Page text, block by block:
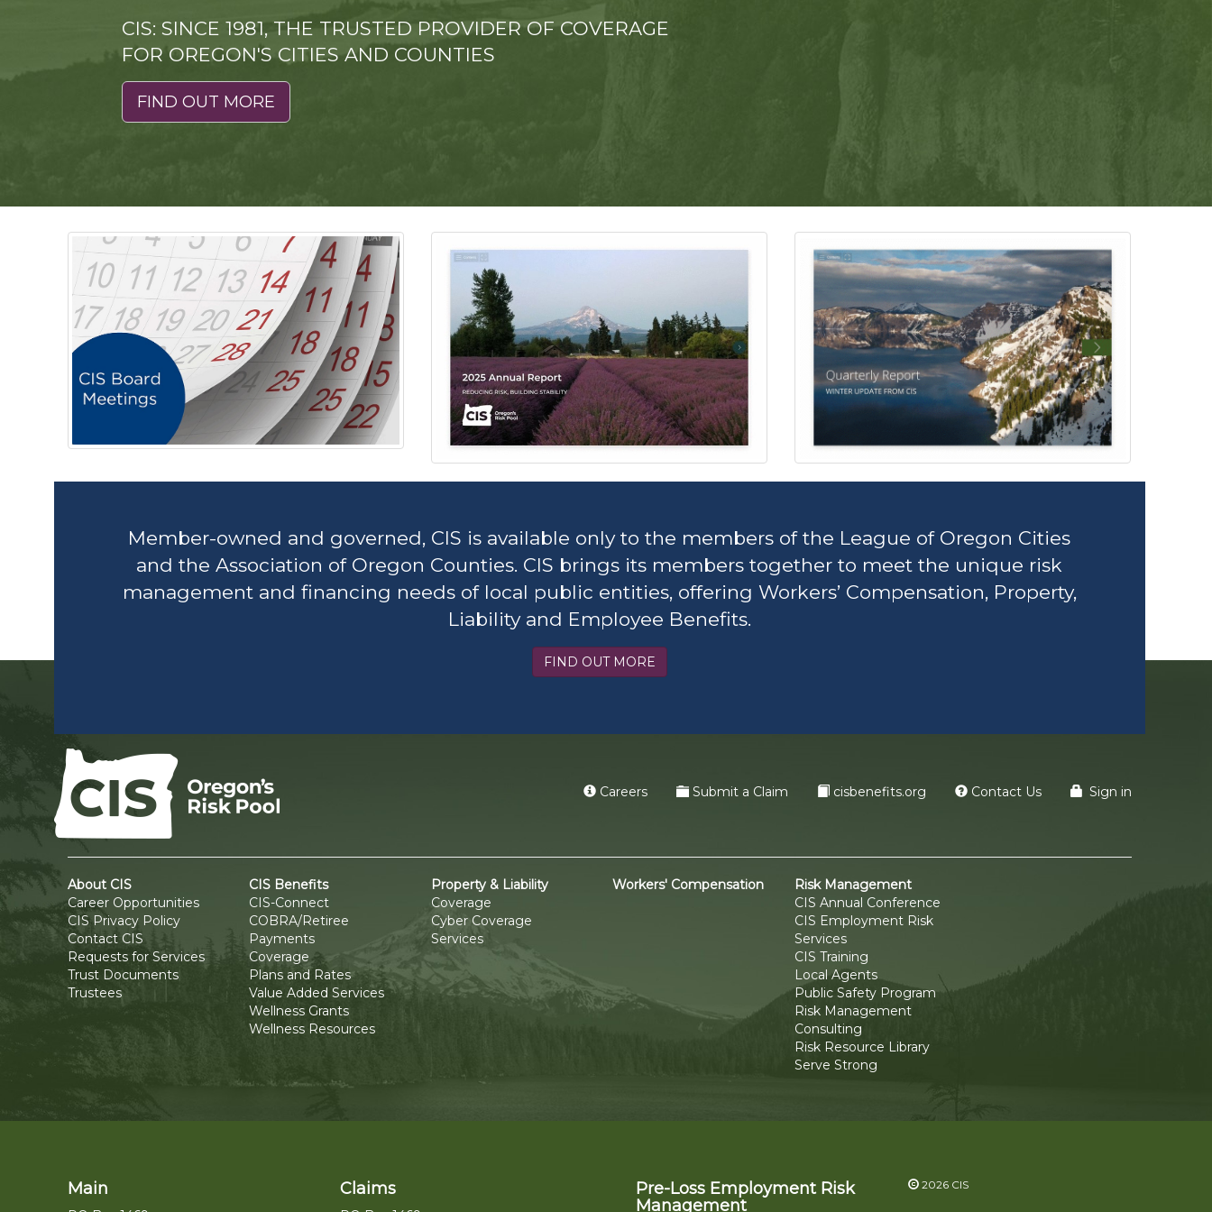
CIS: SINCE 1981, THE TRUSTED PROVIDER OF COVERAGE
FOR OREGON'S CITIES AND COUNTIES
FIND OUT MORE
Member-owned and governed, CIS is available only to the members of the League of Oregon Cities
and the Association of Oregon Counties. CIS brings its members together to meet the unique risk
management and financing needs of local public entities, offering Workers’ Compensation, Property,
Liability and Employee Benefits.
FIND OUT MORE
Careers Submit a Claim cisbenefits.org Contact Us Sign in
About CIS
Career Opportunities
CIS Privacy Policy
Contact CIS
Requests for Services
Trust Documents
Trustees
CIS Benefits
CIS-Connect
COBRA/Retiree
Payments
Coverage
Plans and Rates
Value Added Services
Wellness Grants
Wellness Resources
Property & Liability
Coverage
Cyber Coverage
Services
Workers' Compensation
Risk Management
CIS Annual Conference
CIS Employment Risk
Services
CIS Training
Local Agents
Public Safety Program
Risk Management
Consulting
Risk Resource Library
Serve Strong
Main Claims
Pre-Loss Employment Risk
Management
2026 CIS